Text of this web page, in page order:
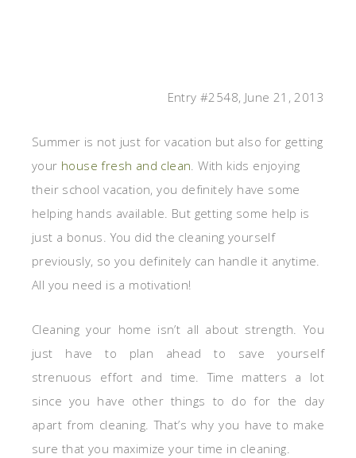
Entry #2548, June 21, 2013
Summer is not just for vacation but also for getting
your house fresh and clean. With kids enjoying
their school vacation, you definitely have some
helping hands available. But getting some help is
just a bonus. You did the cleaning yourself
previously, so you definitely can handle it anytime.
All you need is a motivation!
Cleaning your home isn’t all about strength. You
just have to plan ahead to save yourself
strenuous effort and time. Time matters a lot
since you have other things to do for the day
apart from cleaning. That’s why you have to make
sure that you maximize your time in cleaning.